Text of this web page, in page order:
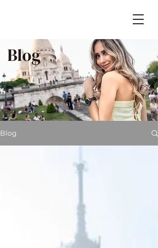
Blog
Blog